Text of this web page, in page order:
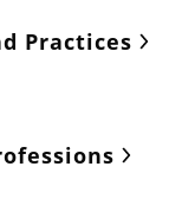
Practices